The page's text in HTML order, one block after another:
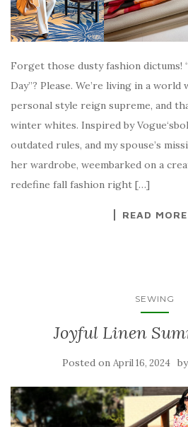
Forget those dusty fashion dictums!
Day”? Please. We’re living in a
personal style reign supreme, and
winter whites. Inspired by
outdated rules, and my spouse’s
her wardrobe, weembarked on a
redefine fall fashion right […]
READ MORE
SEWING
Joyful Linen
Posted on April 16, 2024 by